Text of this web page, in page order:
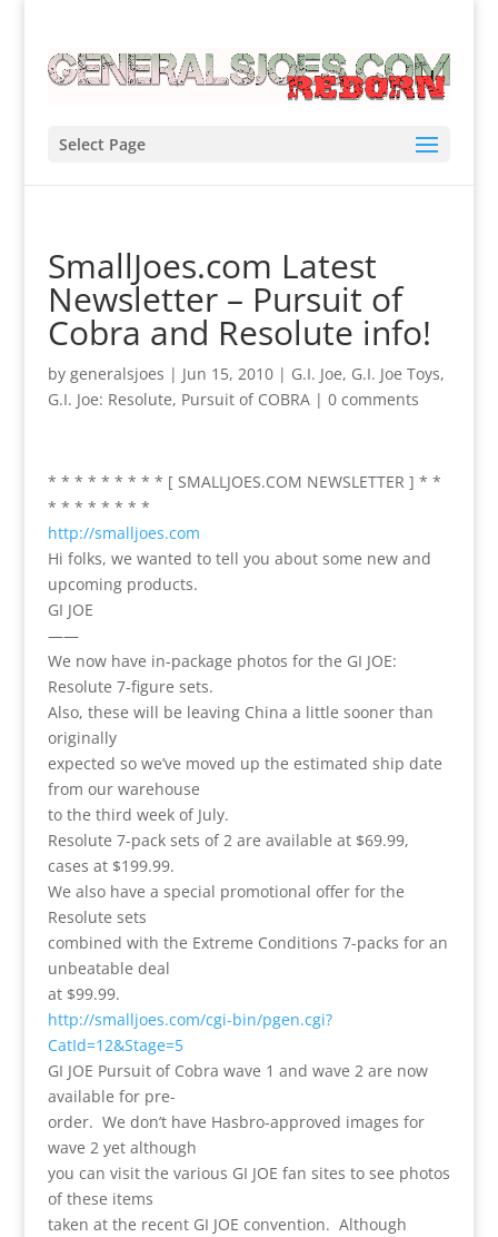
Select Page
SmallJoes.com Latest
Newsletter – Pursuit of
Cobra and Resolute info!
by generalsjoes | Jun 15, 2010| G.I. Joe, G.I. Joe Toys,
G.I. Joe: Resolute, Pursuit of COBRA| 0 comments
* * * * * * * * * [ SMALLJOES.COM NEWSLETTER ] * *
* * * * * * * *
http://smalljoes.com
Hi folks, we wanted to tell you about some new and
upcoming products.
GI JOE
——
We now have in-package photos for the GI JOE:
Resolute 7-figure sets.
Also, these will be leaving China a little sooner than
originally
expected so we’ve moved up the estimated ship date
from our warehouse
to the third week of July.
Resolute 7-pack sets of 2 are available at $69.99,
cases at $199.99.
We also have a special promotional offer for the
Resolute sets
combined with the Extreme Conditions 7-packs for an
unbeatable deal
at $99.99.
http://smalljoes.com/cgi-bin/pgen.cgi?
CatId=12&Stage=5
GI JOE Pursuit of Cobra wave 1 and wave 2 are now
available for pre-
order. We don’t have Hasbro-approved images for
wave 2 yet although
you can visit the various GI JOE fan sites to see photos
of these items
taken at the recent GI JOE convention. Although